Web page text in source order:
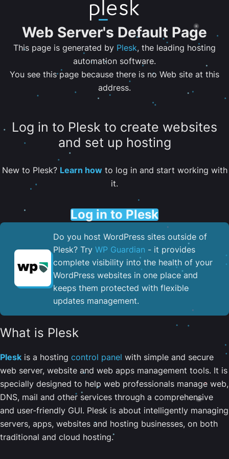
Web Server's Default Page
This page is generated by Plesk, the leading hosting
automation software.
You see this page because there is no Web site at this
address.
Log in to Plesk to create websites
and set up hosting
New to Plesk? Learn howto log in and start working with
it.
Log in to Plesk
Do you host WordPress sites outside of
Plesk? Try WP Guardian - it provides
complete visibility into the health of your
WordPress websites in one place and
keeps them protected with flexible
updates management.
What is Plesk
Plesk is a hosting control panel with simple and secure
web server, website and web apps management tools. It is
specially designed to help web professionals manage web,
DNS, mail and other services through a comprehensive
and user-friendly GUI. Plesk is about intelligently managing
servers, apps, websites and hosting businesses, on both
traditional and cloud hosting.